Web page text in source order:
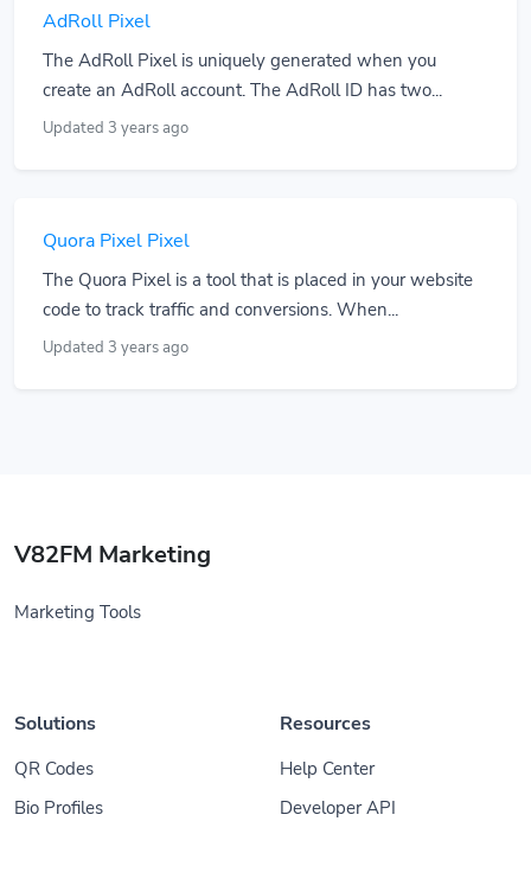
AdRoll Pixel
The AdRoll Pixel is uniquely generated when you
create an AdRoll account. The AdRoll ID has two...
Updated 3 years ago
Quora Pixel Pixel
The Quora Pixel is a tool that is placed in your website
code to track traffic and conversions. When...
Updated 3 years ago
V82FM Marketing
Marketing Tools
Solutions
QR Codes
Bio Profiles
Resources
Help Center
Developer API